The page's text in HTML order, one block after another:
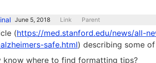
June 5, 2018 Link Parent
(https://med.stanford.edu/news/all-
safe.html) describing some
know where to find formatting tips?